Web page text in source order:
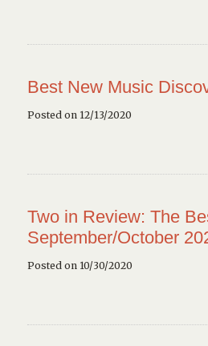
Best New Music
Posted on 12/13/2020
Two in Review: The
September/October
Posted on 10/30/2020